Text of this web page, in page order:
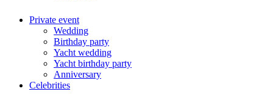
Private event
Wedding
Birthday party
Yacht wedding
Yacht birthday party
Anniversary
Celebrities